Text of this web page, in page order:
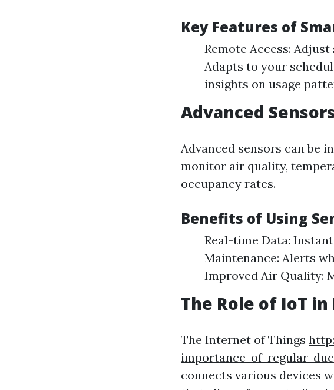
Key Features of
Remote Access:
Adapts to your
insights on usage
Advanced
Advanced sensors can be
monitor air quality,
occupancy rates.
Benefits of Using
Real-time Data:
Maintenance: Alerts
Improved Air Quality:
The Role of IoT
The Internet of Things
importance-of-regular-
connects various devices